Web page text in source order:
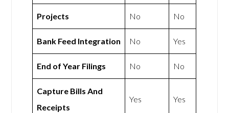
Projects No No
Bank Feed Integration No Yes
End of Year Filings No No
Capture Bills And
Receipts
Yes Yes